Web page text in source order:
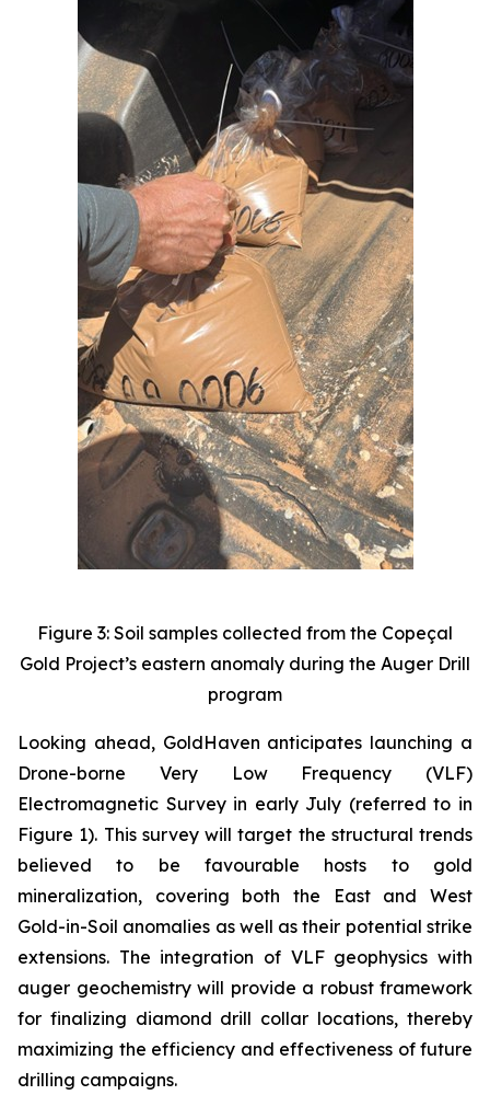
Figure 3: Soil samples collected from the Copeçal
Gold Project’s eastern anomaly during the Auger Drill
program
Looking ahead, GoldHaven anticipates launching a
Drone-borne Very Low Frequency (VLF)
Electromagnetic Survey in early July (referred to in
Figure 1). This survey will target the structural trends
believed to be favourable hosts to gold
mineralization, covering both the East and West
Gold-in-Soil anomalies as well as their potential strike
extensions. The integration of VLF geophysics with
auger geochemistry will provide a robust framework
for finalizing diamond drill collar locations, thereby
maximizing the efficiency and effectiveness of future
drilling campaigns.